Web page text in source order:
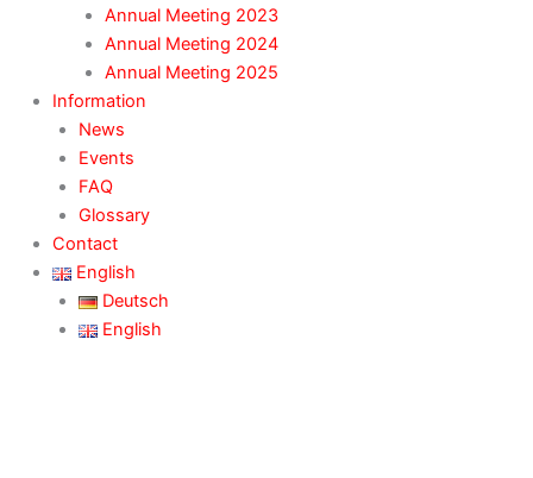
Annual Meeting 2023
Annual Meeting 2024
Annual Meeting 2025
Information
News
Events
FAQ
Glossary
Contact
English
Deutsch
English